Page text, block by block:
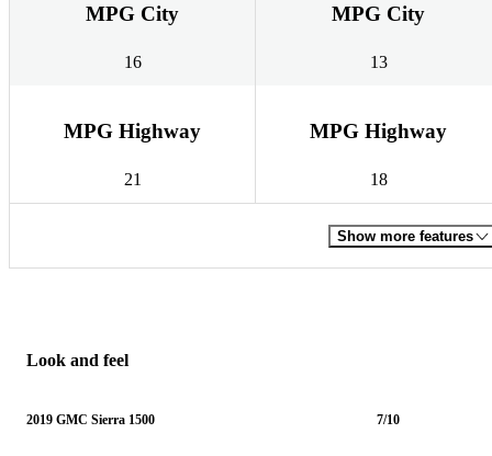
MPG City
16
MPG City
13
MPG Highway
21
MPG Highway
18
Show more features
Look and feel
2019 GMC Sierra 1500 7/10